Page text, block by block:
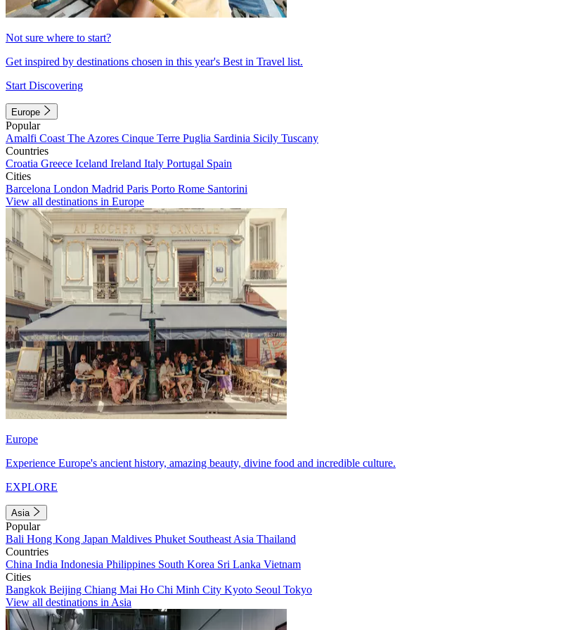
Not sure where to start?
Get inspired by destinations chosen in this year's Best in Travel list.
Start Discovering
Europe
Popular
Amalfi Coast The Azores Cinque Terre Puglia Sardinia Sicily Tuscany
Countries
Croatia Greece Iceland Ireland Italy Portugal Spain
Cities
Barcelona London Madrid Paris Porto Rome Santorini
View all destinations in Europe
Europe
Experience Europe's ancient history, amazing beauty, divine food and incredible culture.
EXPLORE
Asia
Popular
Bali Hong Kong Japan Maldives Phuket Southeast Asia Thailand
Countries
China India Indonesia Philippines South Korea Sri Lanka Vietnam
Cities
Bangkok Beijing Chiang Mai Ho Chi Minh City Kyoto Seoul Tokyo
View all destinations in Asia